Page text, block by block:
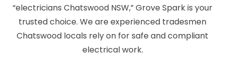
“electricians Chatswood NSW,” Grove Spark is your
trusted choice. We are experienced tradesmen
Chatswood locals rely on for safe and compliant
electrical work.